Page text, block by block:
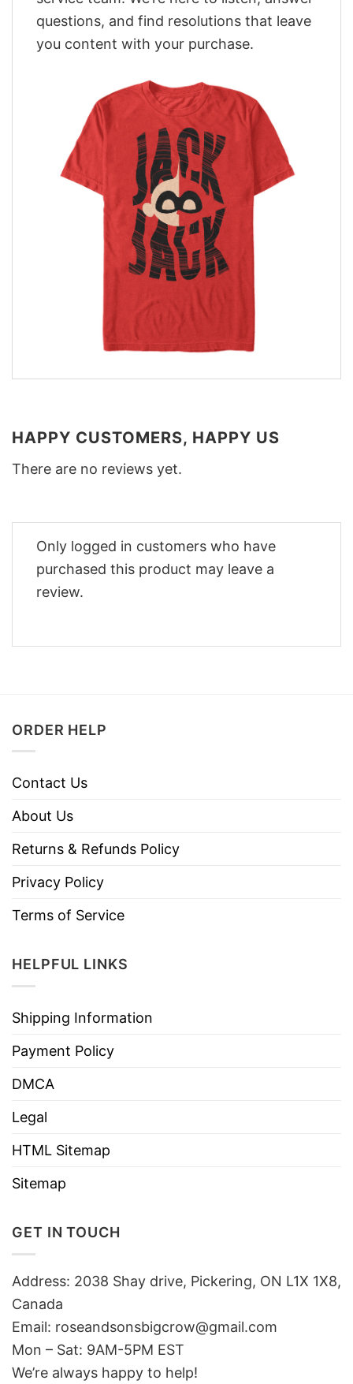
questions, and find resolutions that leave
you content with your purchase.
HAPPY CUSTOMERS, HAPPY US
There are no reviews yet.
Only logged in customers who have
purchased this product may leave a
review.
ORDER HELP
Contact Us
About Us
Returns & Refunds Policy
Privacy Policy
Terms of Service
HELPFUL LINKS
Shipping Information
Payment Policy
DMCA
Legal
HTML Sitemap
Sitemap
GET IN TOUCH
Address: 2038 Shay drive, Pickering, ON L1X 1X8,
Canada
Email: roseandsonsbigcrow@gmail.com
Mon – Sat: 9AM-5PM EST
We’re always happy to help!